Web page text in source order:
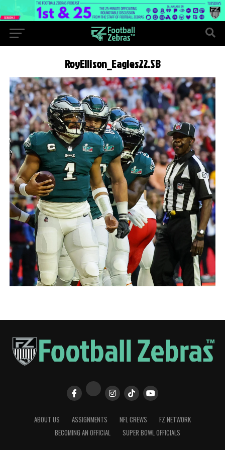
RoyEllison_Eagles22.SB
ABOUT US ASSIGNMENTS NFL CREWS
FZ NETWORK
BECOMING AN OFFICIAL
SUPER BOWL OFFICIALS